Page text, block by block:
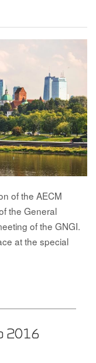
of the AECM
the General
of the GNGI.
at the special
2016